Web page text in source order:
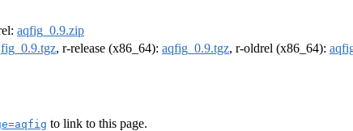
aqfig_0.9.zip
, r-release (x86_64): aqfig_0.9.tgz, r-oldrel (x86_64):
to link to this page.